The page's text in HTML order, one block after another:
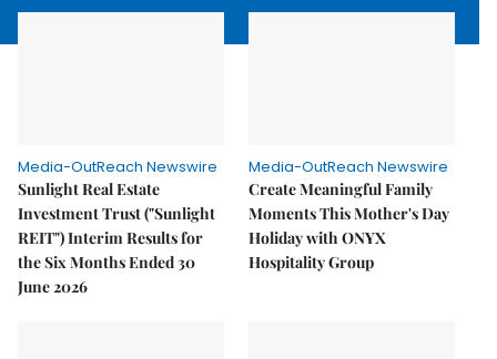
Media-OutReach Newswire
Sunlight Real Estate
Investment Trust ("Sunlight
REIT") Interim Results for
the Six Months Ended 30
June 2026
Media-OutReach Newswire
Create Meaningful Family
Moments This Mother's Day
Holiday with ONYX
Hospitality Group